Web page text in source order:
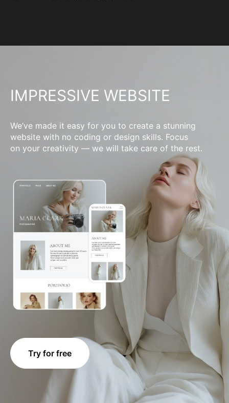
IMPRESSIVE WEBSITE
We’ve made it easy for you to create a stunning
website with no coding or design skills. Focus
on your creativity — we will take care of the rest.
Try for free